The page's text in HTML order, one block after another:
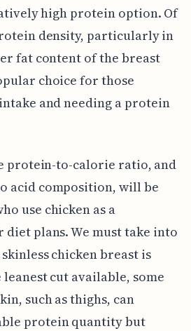
high protein option. Of
density, particularly in
fat content of the breast
choice for those
and needing a protein
protein-to-calorie ratio, and
acid composition, will be
use chicken as a
plans. We must take into
chicken breast is
cut available, some
such as thighs, can
protein quantity but